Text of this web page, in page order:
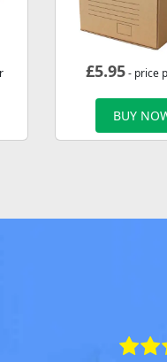
£5.95- price
BUY